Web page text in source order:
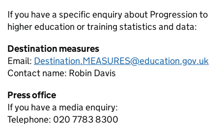
If you have a specific enquiry about Progression to
higher education or training statistics and data:
Destination measures
Email: Destination.MEASURES@education.gov.uk
Contact name: Robin Davis
Press office
If you have a media enquiry:
Telephone: 020 7783 8300